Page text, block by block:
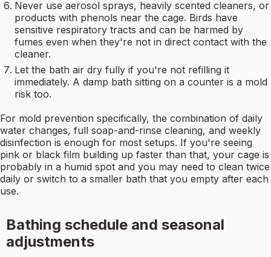
Never use aerosol sprays, heavily scented cleaners, or
products with phenols near the cage. Birds have
sensitive respiratory tracts and can be harmed by
fumes even when they're not in direct contact with the
cleaner.
Let the bath air dry fully if you're not refilling it
immediately. A damp bath sitting on a counter is a mold
risk too.
For mold prevention specifically, the combination of daily
water changes, full soap-and-rinse cleaning, and weekly
disinfection is enough for most setups. If you're seeing
pink or black film building up faster than that, your cage is
probably in a humid spot and you may need to clean twice
daily or switch to a smaller bath that you empty after each
use.
Bathing schedule and seasonal
adjustments